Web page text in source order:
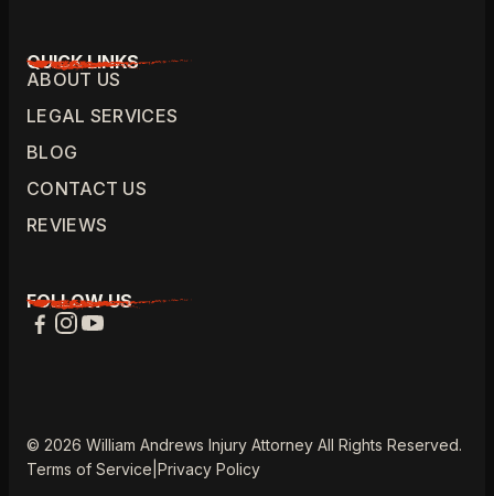
QUICK LINKS
ABOUT US
LEGAL SERVICES
BLOG
CONTACT US
REVIEWS
FOLLOW US
© 2026 William Andrews Injury Attorney All Rights Reserved.
Terms of Service Privacy Policy